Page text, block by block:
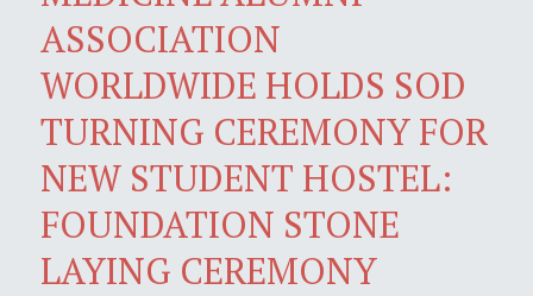
ASSOCIATION
WORLDWIDE HOLDS SOD
TURNING CEREMONY FOR
NEW STUDENT HOSTEL:
FOUNDATION STONE
LAYING CEREMONY